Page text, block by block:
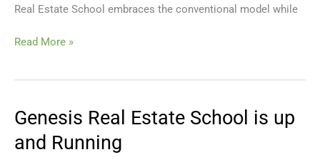
Real Estate School embraces the conventional model while
Read More »
Genesis Real Estate School is up
and Running
Genesis
Estate